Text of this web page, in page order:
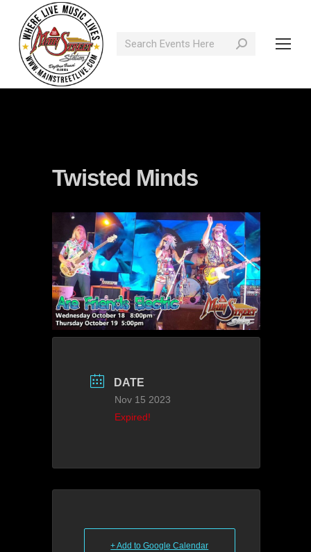
Search:
Twisted Minds
DATE
Nov 15 2023
Expired!
+ Add to Google Calendar